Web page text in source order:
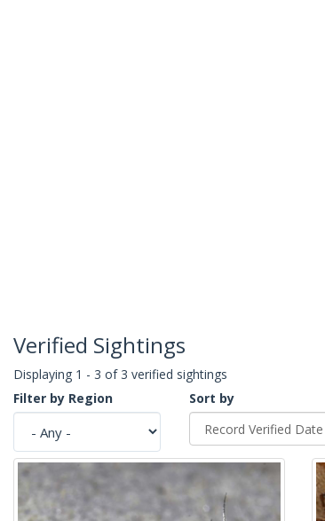
Verified Sightings
Displaying 1 - 3 of 3 verified sightings
Filter by Region
Sort by